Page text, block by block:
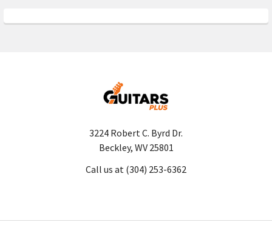
3224 Robert C. Byrd Dr.
Beckley, WV 25801
Call us at (304) 253-6362